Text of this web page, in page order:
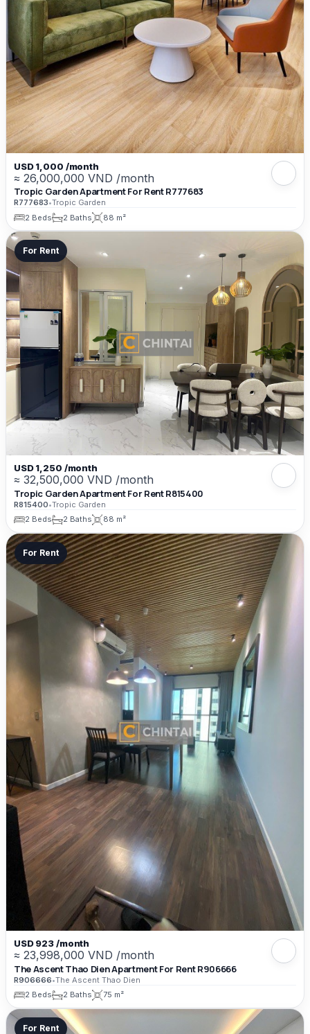
USD 1,000 /month
≈ 26,000,000 VND /month
Tropic Garden Apartment For Rent R777683
R777683•Tropic Garden
2 Beds
2 Baths 88 m²
For Rent
USD 1,250 /month
≈ 32,500,000 VND /month
Tropic Garden Apartment For Rent R815400
R815400•Tropic Garden
2 Beds
2 Baths 88 m²
For Rent
USD 923 /month
≈ 23,998,000 VND /month
The Ascent Thao Dien Apartment For Rent R906666
R906666•The Ascent Thao Dien
2 Beds
2 Baths 75 m²
For Rent